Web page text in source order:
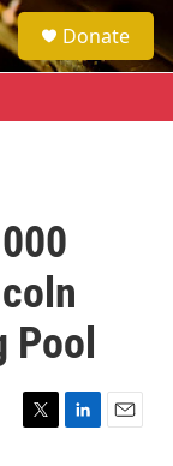
e
a
h
Donate
T
L
E